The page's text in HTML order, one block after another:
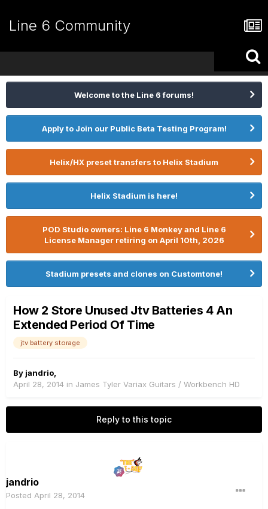
Line 6 Community
Welcome to the Line 6 forums!
Apply to Join our Public Beta Testing Program!
Helix/HX preset transfers to Helix Stadium
Helix Stadium is here!
POD Studio owners: Line 6 Monkey and Line 6
License Manager retiring on April 10th, 2026
Stadium presets and clones on Customtone!
How 2 Store Unused Jtv Batteries 4 An
Extended Period Of Time
jtv battery storage
By jandrio
April 28, 2014 in James Tyler Variax Guitars / Workbench HD
Reply to this topic
jandrio
Posted April 28, 2014